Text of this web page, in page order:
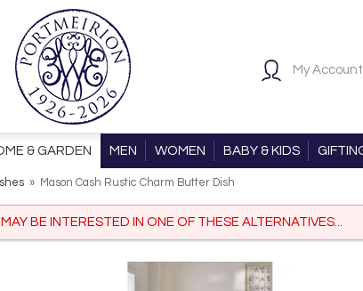
My Account
& GARDEN MEN WOMEN BABY & KIDS
» Mason Cash Rustic Charm Butter Dish
BE INTERESTED IN ONE OF THESE ALTERNATIVES...